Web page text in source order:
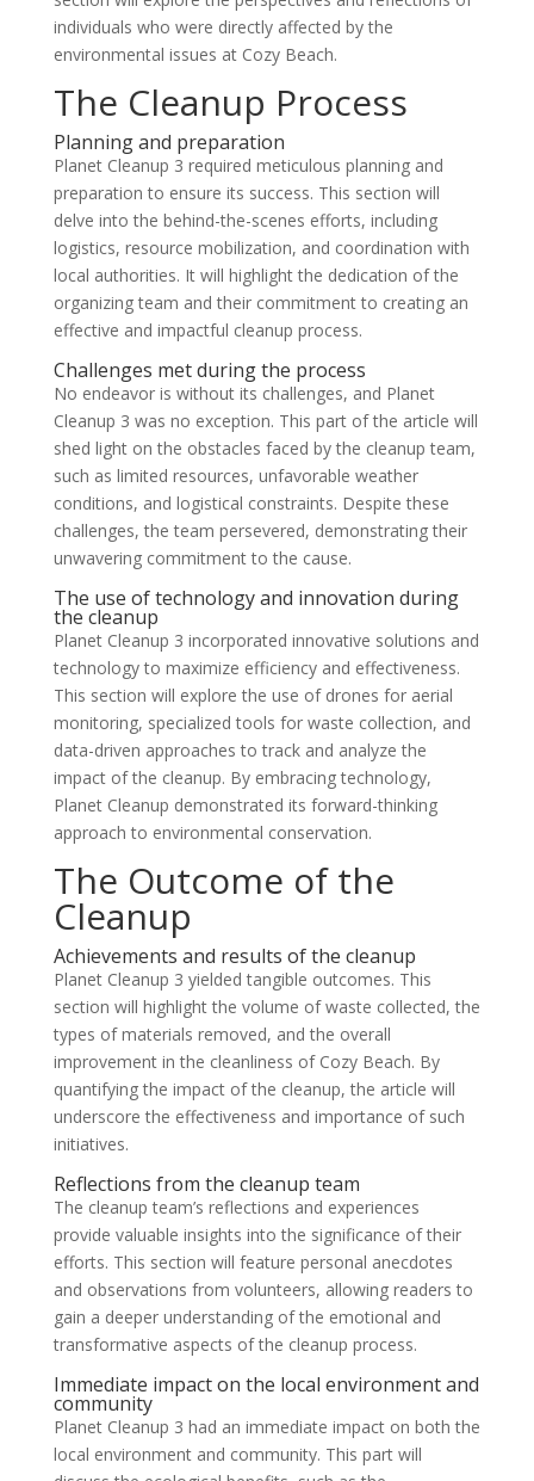
individuals who were directly affected by the
environmental issues at Cozy Beach.
The Cleanup Process
Planning and preparation
Planet Cleanup 3 required meticulous planning and
preparation to ensure its success. This section will
delve into the behind-the-scenes efforts, including
logistics, resource mobilization, and coordination with
local authorities. It will highlight the dedication of the
organizing team and their commitment to creating an
effective and impactful cleanup process.
Challenges met during the process
No endeavor is without its challenges, and Planet
Cleanup 3 was no exception. This part of the article will
shed light on the obstacles faced by the cleanup team,
such as limited resources, unfavorable weather
conditions, and logistical constraints. Despite these
challenges, the team persevered, demonstrating their
unwavering commitment to the cause.
The use of technology and innovation during
the cleanup
Planet Cleanup 3 incorporated innovative solutions and
technology to maximize efficiency and effectiveness.
This section will explore the use of drones for aerial
monitoring, specialized tools for waste collection, and
data-driven approaches to track and analyze the
impact of the cleanup. By embracing technology,
Planet Cleanup demonstrated its forward-thinking
approach to environmental conservation.
The Outcome of the
Cleanup
Achievements and results of the cleanup
Planet Cleanup 3 yielded tangible outcomes. This
section will highlight the volume of waste collected, the
types of materials removed, and the overall
improvement in the cleanliness of Cozy Beach. By
quantifying the impact of the cleanup, the article will
underscore the effectiveness and importance of such
initiatives.
Reflections from the cleanup team
The cleanup team’s reflections and experiences
provide valuable insights into the significance of their
efforts. This section will feature personal anecdotes
and observations from volunteers, allowing readers to
gain a deeper understanding of the emotional and
transformative aspects of the cleanup process.
Immediate impact on the local environment and
community
Planet Cleanup 3 had an immediate impact on both the
local environment and community. This part will